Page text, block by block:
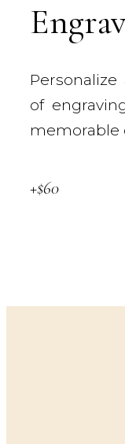
of
memorable
+$60